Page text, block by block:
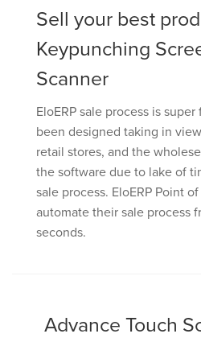
Sell your best
Keypunching
Scanner
EloERP sale process is
been designed taking in
retail stores, and the
the software due to lake of
sale process. EloERP Point
automate their sale process
seconds.
Advance Touch